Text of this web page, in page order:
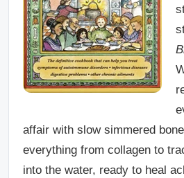
affair with slow simmered
everything from collagen to
into the water, ready to heal